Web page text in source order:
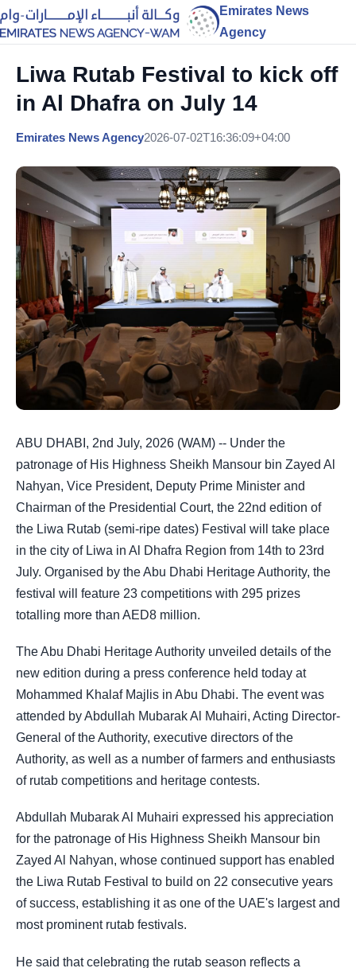
Emirates News
Agency
Liwa Rutab Festival to kick off
in Al Dhafra on July 14
Emirates News Agency2026-07-02T16:36:09+04:00
ABU DHABI, 2nd July, 2026 (WAM) -- Under the
patronage of His Highness Sheikh Mansour bin Zayed Al
Nahyan, Vice President, Deputy Prime Minister and
Chairman of the Presidential Court, the 22nd edition of
the Liwa Rutab (semi-ripe dates) Festival will take place
in the city of Liwa in Al Dhafra Region from 14th to 23rd
July. Organised by the Abu Dhabi Heritage Authority, the
festival will feature 23 competitions with 295 prizes
totalling more than AED8 million.
The Abu Dhabi Heritage Authority unveiled details of the
new edition during a press conference held today at
Mohammed Khalaf Majlis in Abu Dhabi. The event was
attended by Abdullah Mubarak Al Muhairi, Acting Director-
General of the Authority, executive directors of the
Authority, as well as a number of farmers and enthusiasts
of rutab competitions and heritage contests.
Abdullah Mubarak Al Muhairi expressed his appreciation
for the patronage of His Highness Sheikh Mansour bin
Zayed Al Nahyan, whose continued support has enabled
the Liwa Rutab Festival to build on 22 consecutive years
of success, establishing it as one of the UAE's largest and
most prominent rutab festivals.
He said that celebrating the rutab season reflects a